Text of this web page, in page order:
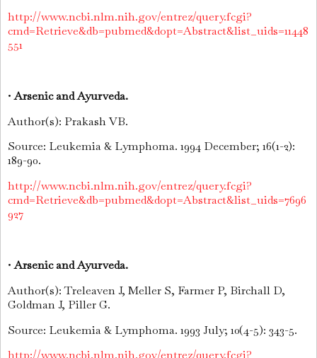
http://www.ncbi.nlm.nih.gov/entrez/query.fcgi?
cmd=Retrieve&db=pubmed&dopt=Abstract&list_uids=11448
551
•Arsenic and Ayurveda.
Author(s): Prakash VB.
Source: Leukemia & Lymphoma. 1994 December; 16(1-2):
189-90.
http://www.ncbi.nlm.nih.gov/entrez/query.fcgi?
cmd=Retrieve&db=pubmed&dopt=Abstract&list_uids=7696
927
•Arsenic and Ayurveda.
Author(s): Treleaven J, Meller S, Farmer P, Birchall D,
Goldman J, Piller G.
Source: Leukemia & Lymphoma. 1993 July; 10(4-5): 343-5.